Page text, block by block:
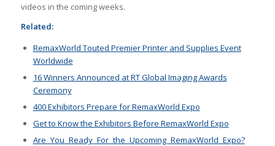
videos in the coming weeks.
Related:
RemaxWorld Touted Premier Printer and Supplies Event
Worldwide
16 Winners Announced at RT Global Imaging Awards
Ceremony
400 Exhibitors Prepare for RemaxWorld Expo
Get to Know the Exhibitors Before RemaxWorld Expo
Are You Ready For the Upcoming RemaxWorld Expo?